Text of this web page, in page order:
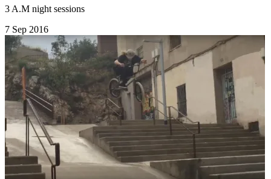
3 A.M night sessions
7 Sep 2016